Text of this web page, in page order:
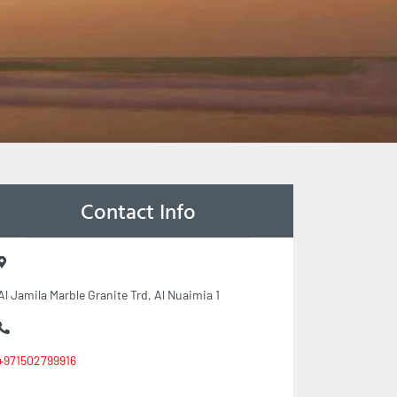
Contact Info
Jamila Marble Granite Trd, Al Nuaimia 1